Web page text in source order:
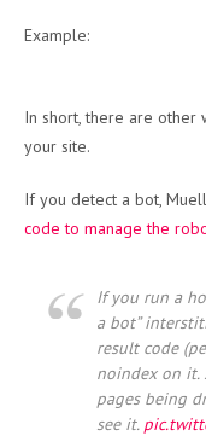
Example:
In short, there are other
your site.
If you detect a bot,
code to manage the
If you run a
a bot”
result code
noindex on it.
pages being
see it.